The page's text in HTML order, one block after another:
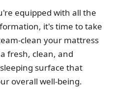
equipped with all the
it's time to take
clean your mattress
fresh, clean, and
surface that
overall well-being.